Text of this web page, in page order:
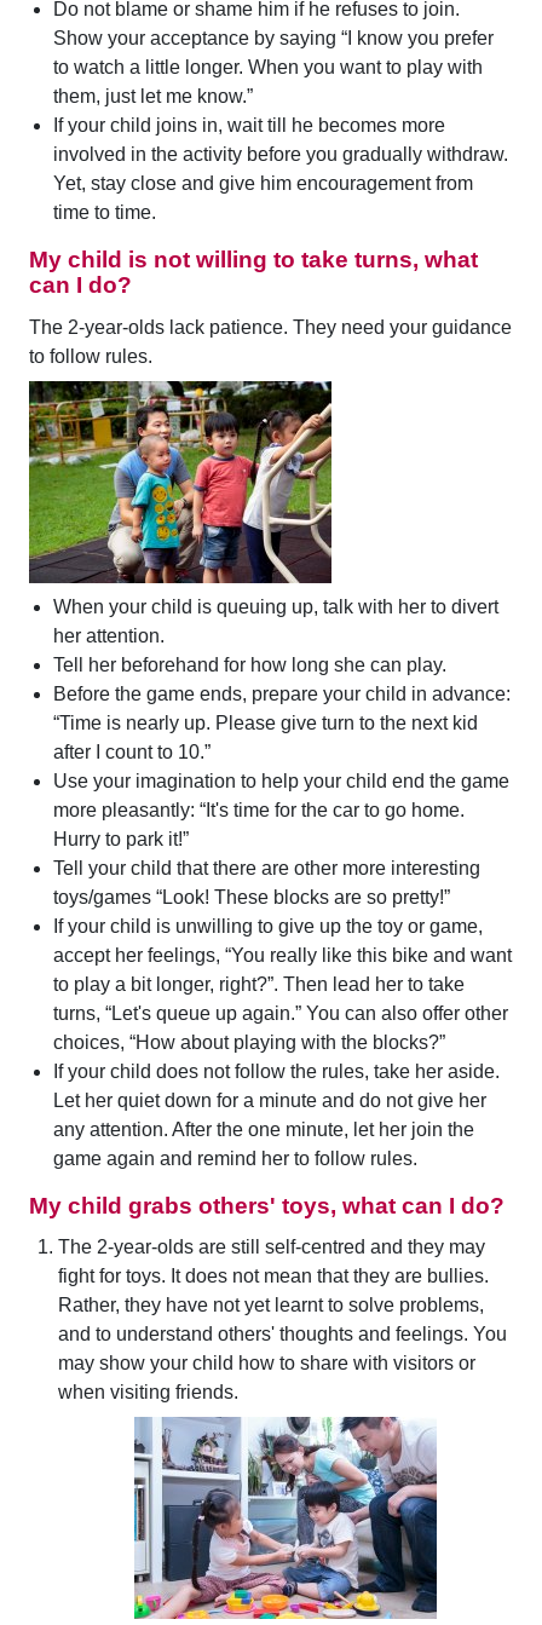
Do not blame or shame him if he refuses to join.
Show your acceptance by saying “I know you prefer
to watch a little longer. When you want to play with
them, just let me know.”
If your child joins in, wait till he becomes more
involved in the activity before you gradually withdraw.
Yet, stay close and give him encouragement from
time to time.
My child is not willing to take turns, what
can I do?
The 2-year-olds lack patience. They need your guidance
to follow rules.
When your child is queuing up, talk with her to divert
her attention.
Tell her beforehand for how long she can play.
Before the game ends, prepare your child in advance:
“Time is nearly up. Please give turn to the next kid
after I count to 10.”
Use your imagination to help your child end the game
more pleasantly: “It's time for the car to go home.
Hurry to park it!”
Tell your child that there are other more interesting
toys/games “Look! These blocks are so pretty!”
If your child is unwilling to give up the toy or game,
accept her feelings, “You really like this bike and want
to play a bit longer, right?”. Then lead her to take
turns, “Let's queue up again.” You can also offer other
choices, “How about playing with the blocks?”
If your child does not follow the rules, take her aside.
Let her quiet down for a minute and do not give her
any attention. After the one minute, let her join the
game again and remind her to follow rules.
My child grabs others' toys, what can I do?
The 2-year-olds are still self-centred and they may
fight for toys. It does not mean that they are bullies.
Rather, they have not yet learnt to solve problems,
and to understand others' thoughts and feelings. You
may show your child how to share with visitors or
when visiting friends.